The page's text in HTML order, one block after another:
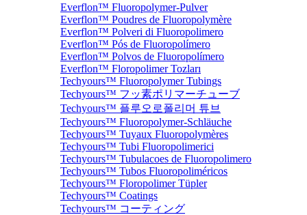
Everflon™ Fluoropolymer-Pulver
Everflon™ Poudres de Fluoropolymère
Everflon™ Polveri di Fluoropolimero
Everflon™ Pós de Fluoropolímero
Everflon™ Polvos de Fluoropolímero
Everflon™ Floropolimer Tozları
Techyours™ Fluoropolymer Tubings
Techyours™ フッ素ポリマーチューブ
Techyours™ 플루오로폴리머 튜브
Techyours™ Fluoropolymer-Schläuche
Techyours™ Tuyaux Fluoropolymères
Techyours™ Tubi Fluoropolimerici
Techyours™ Tubulacoes de Fluoropolimero
Techyours™ Tubos Fluoropoliméricos
Techyours™ Floropolimer Tüpler
Techyours™ Coatings
Techyours™ コーティング